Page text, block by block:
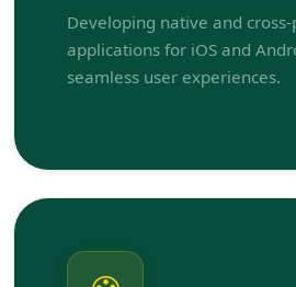
Developing native and
applications for iOS and
seamless user experiences.